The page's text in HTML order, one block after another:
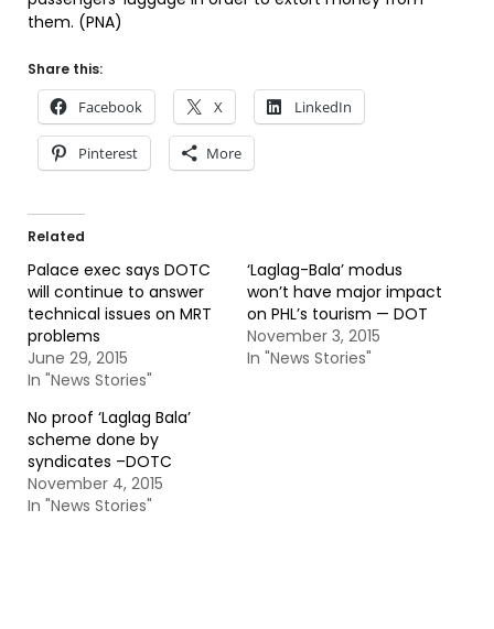
them. (PNA)
Share this:
Facebook X LinkedIn
Pinterest More
Related
Palace exec says DOTC
will continue to answer
technical issues on MRT
problems
June 29, 2015
In "News Stories"
‘Laglag-Bala’ modus
won’t have major impact
on PHL’s tourism — DOT
November 3, 2015
In "News Stories"
No proof ‘Laglag Bala’
scheme done by
syndicates –DOTC
November 4, 2015
In "News Stories"